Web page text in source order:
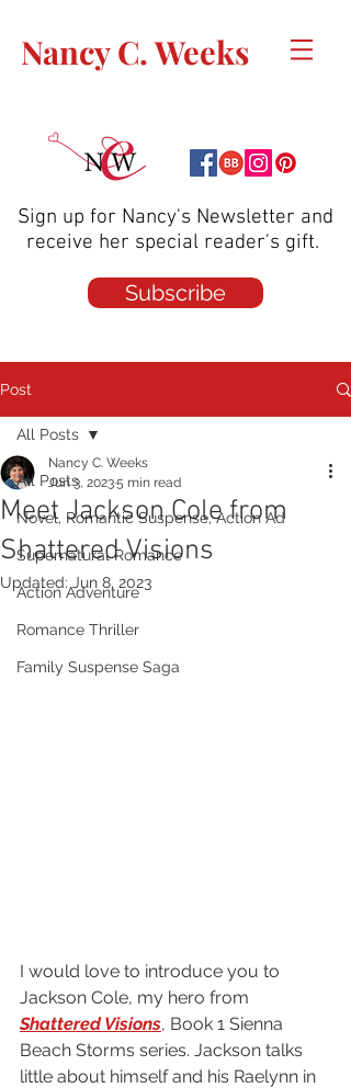
Nancy C. Weeks
Sign up for Nancy's Newsletter and
receive her special reader's gift.
Subscribe
Post
All Posts
Novel, Romantic Suspense, Action Ad
Supernatural Romance
Action Adventure
Romance Thriller
Family Suspense Saga
All Posts
Meet Jackson Cole from
Shattered Visions
Nancy C. Weeks
Jun 3, 20235 min read
Updated: Jun 8, 2023
I would love to introduce you to
Jackson Cole, my hero from
Shattered Visions, Book 1 Sienna
Beach Storms series. Jackson talks
little about himself and his Raelynn in